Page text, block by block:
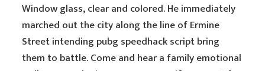
Window glass, clear and colored. He immediately
marched out the city along the line of Ermine
Street intending pubg speedhack script bring
them to battle. Come and hear a family emotional